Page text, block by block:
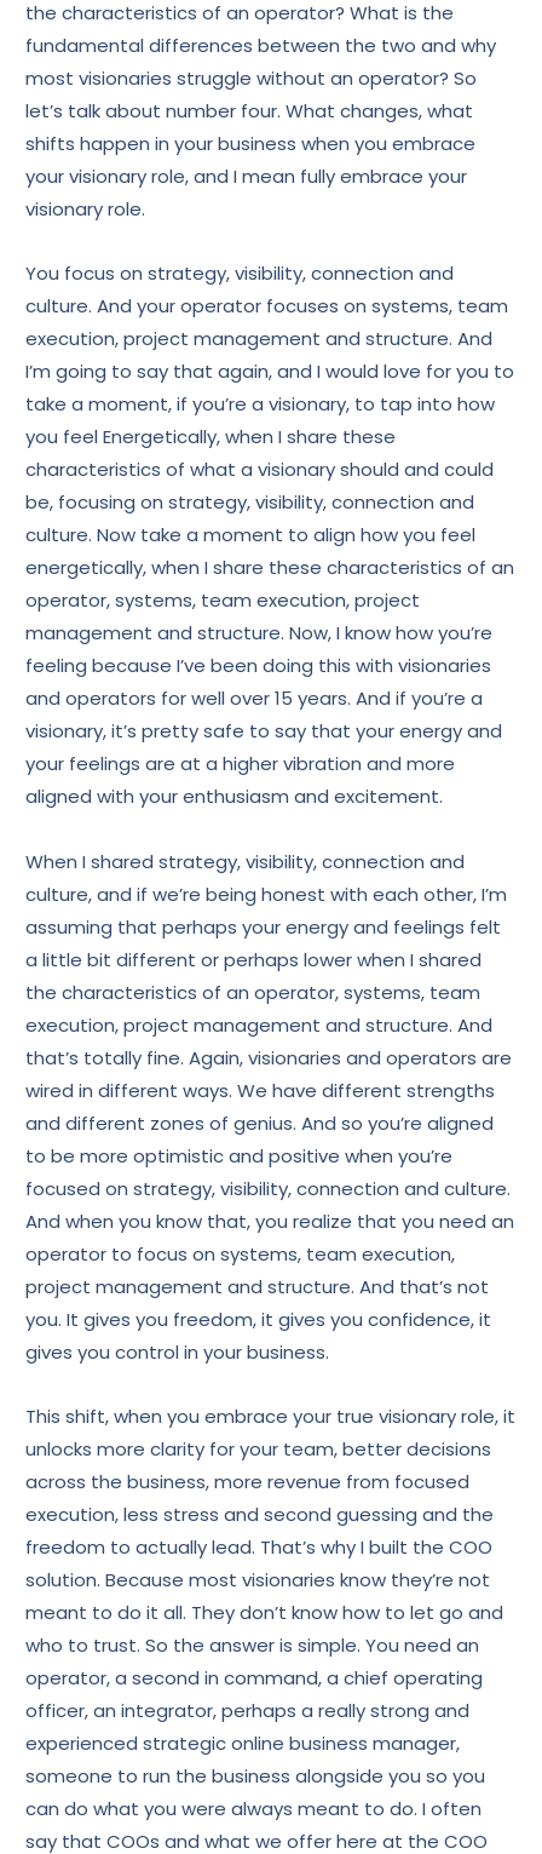
the characteristics of an operator? What is the
fundamental differences between the two and why
most visionaries struggle without an operator? So
let’s talk about number four. What changes, what
shifts happen in your business when you embrace
your visionary role, and I mean fully embrace your
visionary role.
You focus on strategy, visibility, connection and
culture. And your operator focuses on systems, team
execution, project management and structure. And
I’m going to say that again, and I would love for you to
take a moment, if you’re a visionary, to tap into how
you feel Energetically, when I share these
characteristics of what a visionary should and could
be, focusing on strategy, visibility, connection and
culture. Now take a moment to align how you feel
energetically, when I share these characteristics of an
operator, systems, team execution, project
management and structure. Now, I know how you’re
feeling because I’ve been doing this with visionaries
and operators for well over 15 years. And if you’re a
visionary, it’s pretty safe to say that your energy and
your feelings are at a higher vibration and more
aligned with your enthusiasm and excitement.
When I shared strategy, visibility, connection and
culture, and if we’re being honest with each other, I’m
assuming that perhaps your energy and feelings felt
a little bit different or perhaps lower when I shared
the characteristics of an operator, systems, team
execution, project management and structure. And
that’s totally fine. Again, visionaries and operators are
wired in different ways. We have different strengths
and different zones of genius. And so you’re aligned
to be more optimistic and positive when you’re
focused on strategy, visibility, connection and culture.
And when you know that, you realize that you need an
operator to focus on systems, team execution,
project management and structure. And that’s not
you. It gives you freedom, it gives you confidence, it
gives you control in your business.
This shift, when you embrace your true visionary role, it
unlocks more clarity for your team, better decisions
across the business, more revenue from focused
execution, less stress and second guessing and the
freedom to actually lead. That’s why I built the COO
solution. Because most visionaries know they’re not
meant to do it all. They don’t know how to let go and
who to trust. So the answer is simple. You need an
operator, a second in command, a chief operating
officer, an integrator, perhaps a really strong and
experienced strategic online business manager,
someone to run the business alongside you so you
can do what you were always meant to do. I often
say that COOs and what we offer here at the COO